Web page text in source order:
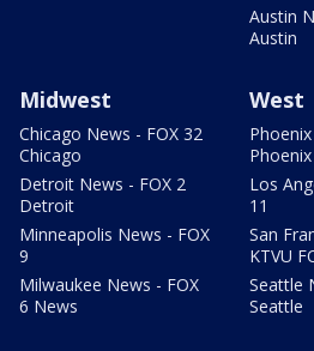
Austin
Austin
Midwest
Chicago News - FOX 32
Chicago
Detroit News - FOX 2
Detroit
Minneapolis News - FOX
9
Milwaukee News - FOX
6 News
West
Phoenix
Los
11
San
KTVU
Seattle
Seattle